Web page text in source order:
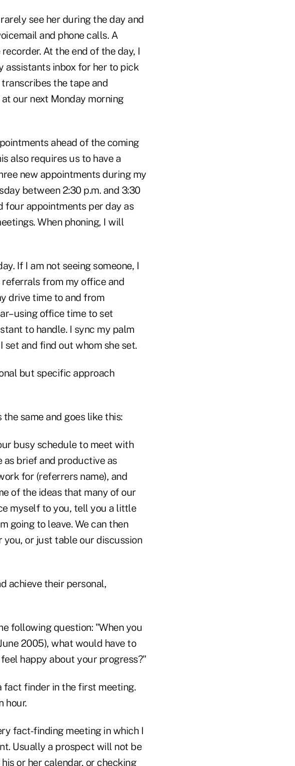
see her during the day and
and phone calls. A
At the end of the day, I
assistants inbox for her to pick
the tape and
our next Monday morning
ahead of the coming
also requires us to have a
new appointments during my
between 2:30 p.m. and 3:30
four appointments per day as
When phoning, I will
If I am not seeing someone, I
referrals from my office and
drive time to and from
office time to set
to handle. I sync my palm
and find out whom she set.
but specific approach
same and goes like this:
busy schedule to meet with
as brief and productive as
for (referrers name), and
of the ideas that many of our
myself to you, tell you a little
going to leave. We can then
or just table our discussion
achieve their personal,
following question: "When you
2005), what would have to
happy about your progress?"
fact finder in the first meeting.
hour.
fact-finding meeting in which I
Usually a prospect will not be
or her calendar, or checking